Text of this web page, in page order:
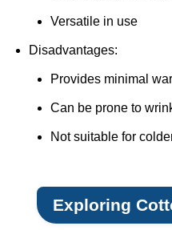
Versatile in use
Disadvantages:
Provides minimal
Can be prone to
Not suitable for
Exploring